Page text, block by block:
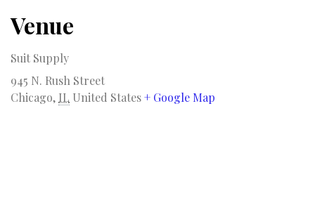
Venue
Suit Supply
945 N. Rush Street
Chicago, IL United States+ Google Map